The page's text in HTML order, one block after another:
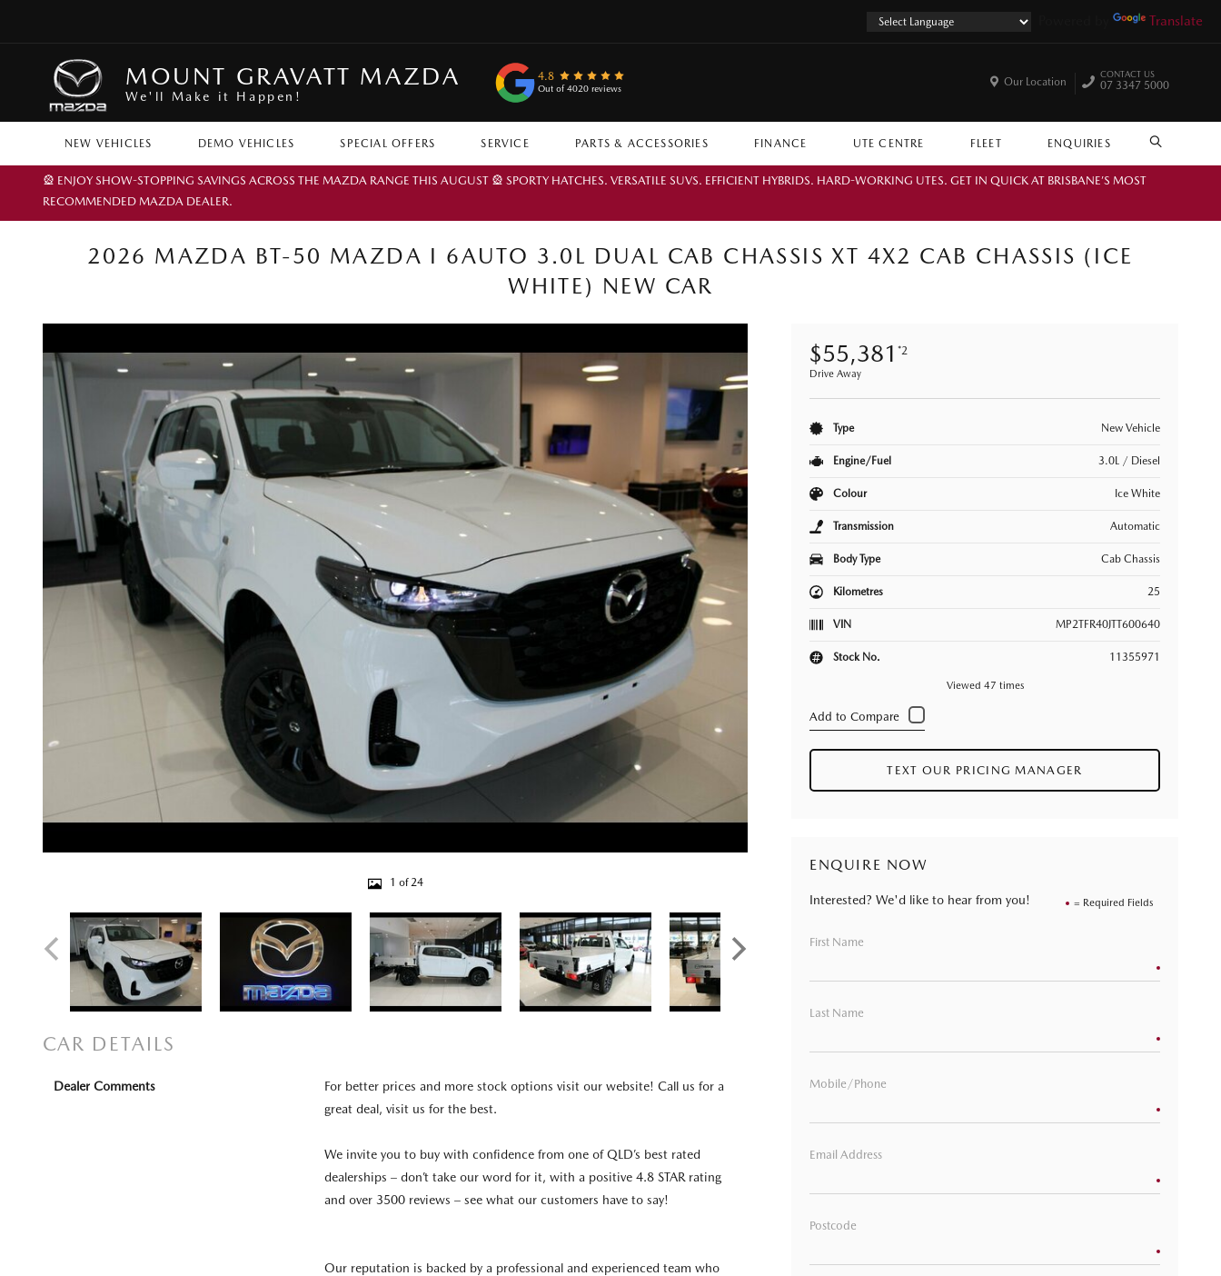
Translate
MOUNT GRAVATT MAZDA
We'll Make it Happen!
4.8
Out of 4020 reviews
NEW VEHICLES DEMO VEHICLES SPECIAL OFFERS SERVICE PARTS & ACCESSORIES FINANCE UTE CENTRE FLEET ENQUIRIES SEARCH
Our Location
CONTACT US
07 3347 5000
🎡 ENJOY SHOW-STOPPING SAVINGS ACROSS THE MAZDA RANGE THIS AUGUST 🎡 SPORTY HATCHES. VERSATILE SUVS. EFFICIENT HYBRIDS. HARD-WORKING UTES. GET IN QUICK AT BRISBANE’S MOST
RECOMMENDED MAZDA DEALER.
2026 MAZDA BT-50 MAZDA I 6AUTO 3.0L DUAL CAB CHASSIS XT 4X2 CAB CHASSIS (ICE
WHITE) NEW CAR
1 of 24
CAR DETAILS
Dealer Comments
For better prices and more stock options visit our website! Call us for a
great deal, visit us for the best.
We invite you to buy with confidence from one of QLD’s best rated
dealerships – don’t take our word for it, with a positive 4.8 STAR rating
and over 3500 reviews – see what our customers have to say!
Our reputation is backed by a professional and experienced team who
$55,381 *2
Drive Away
Type New Vehicle
Engine/Fuel 3.0L / Diesel
Colour Ice White
Transmission Automatic
Body Type Cab Chassis
Kilometres 25
VIN MP2TFR40JTT600640
Stock No. 11355971
Viewed 47 times
TEXT OUR PRICING MANAGER
ENQUIRE NOW
= Required Fields
Interested? We'd like to hear from you!
First Name
Last Name
Mobile/Phone
Email Address
Postcode